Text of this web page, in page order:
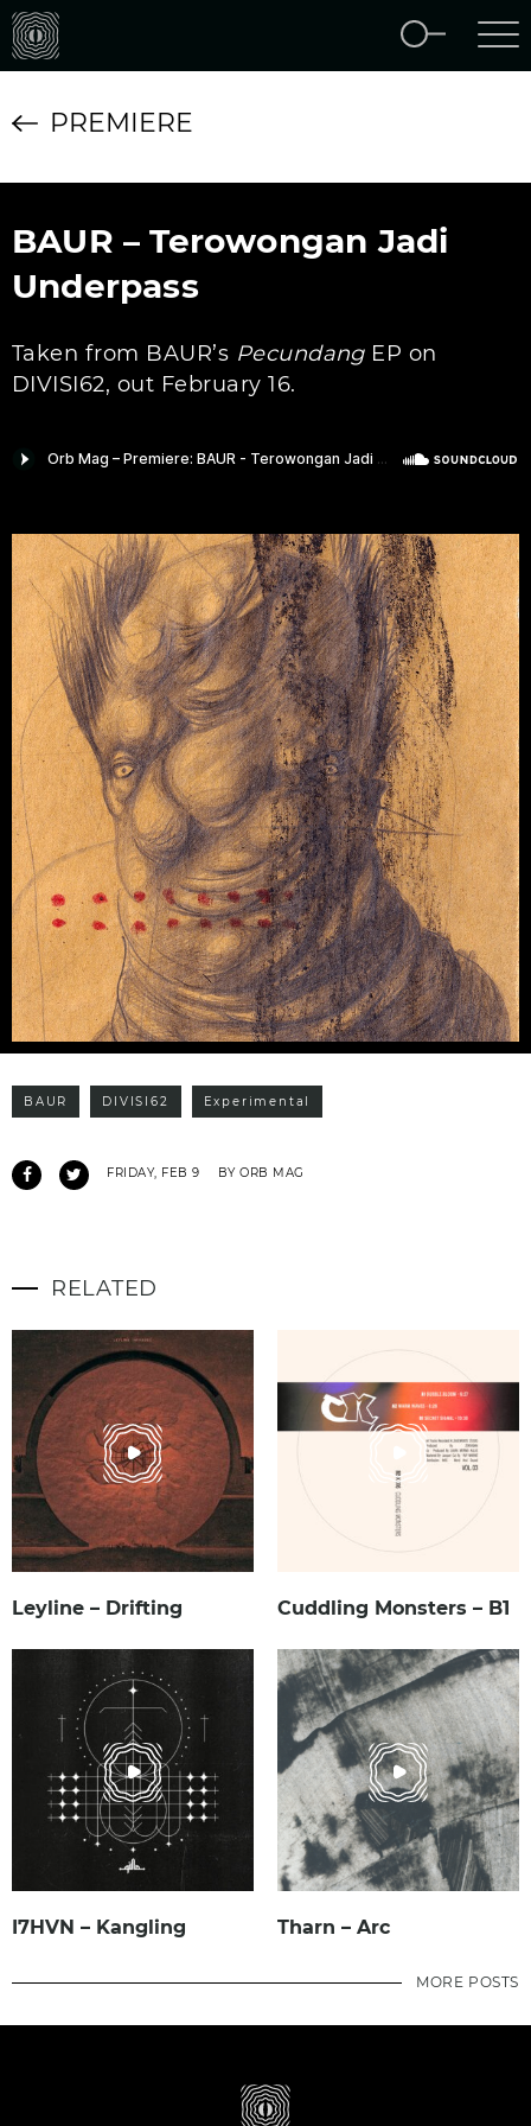
PREMIERE
BAUR – Terowongan Jadi
Underpass
Taken from BAUR’s PecundangEP on
DIVISI62, out February 16.
BAUR DIVISI62 Experimental
FRIDAY, FEB 9 BY ORB MAG
RELATED
Leyline – Drifting Cuddling Monsters – B1
I7HVN – Kangling Tharn – Arc
MORE POSTS